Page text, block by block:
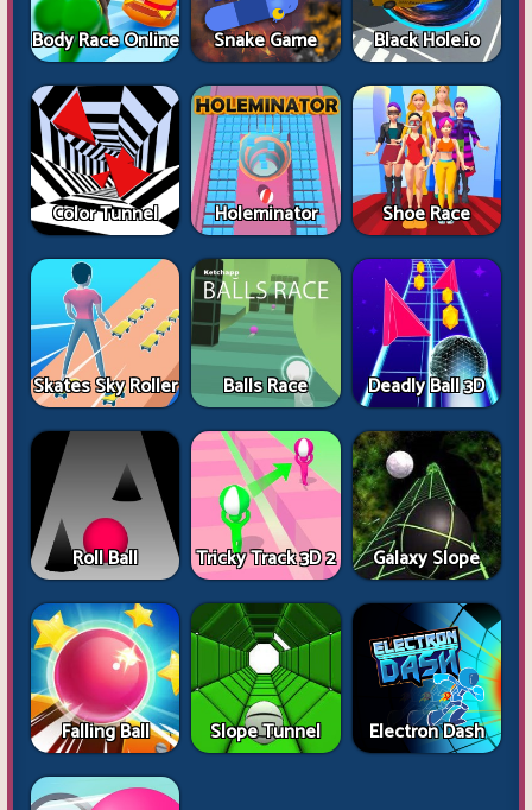
Body Race Online Snake Game Black Hole.io
Color Tunnel Holeminator Shoe Race
Skates Sky Roller Balls Race Deadly Ball 3D
Roll Ball Tricky Track 3D 2 Galaxy Slope
Falling Ball Slope Tunnel Electron Dash